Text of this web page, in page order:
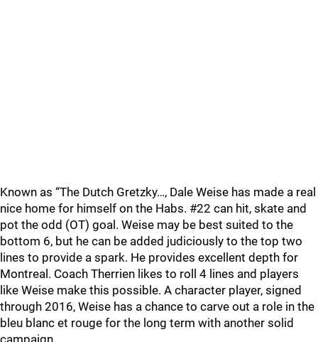
Known as “The Dutch Gretzky…, Dale Weise has made a real
nice home for himself on the Habs. #22 can hit, skate and
pot the odd (OT) goal. Weise may be best suited to the
bottom 6, but he can be added judiciously to the top two
lines to provide a spark. He provides excellent depth for
Montreal. Coach Therrien likes to roll 4 lines and players
like Weise make this possible. A character player, signed
through 2016, Weise has a chance to carve out a role in the
bleu blanc et rouge for the long term with another solid
campaign.